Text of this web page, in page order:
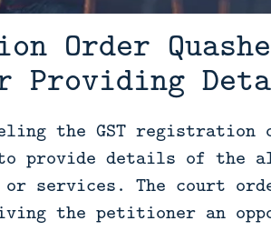
Order
Providing
the GST registration
provide details of the
services. The court
the petitioner an